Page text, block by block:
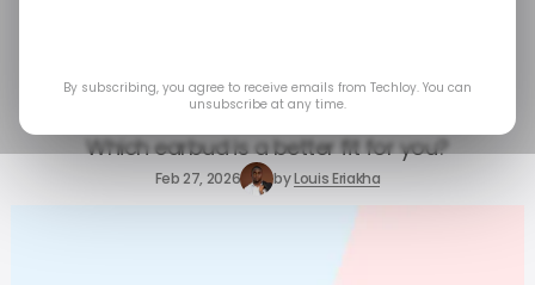
Worth Your Money?
Which earbud is a better fit for you?
Feb 27, 2026 byLouis Eriakha
By subscribing, you agree to receive emails from Techloy. You can
unsubscribe at any time.